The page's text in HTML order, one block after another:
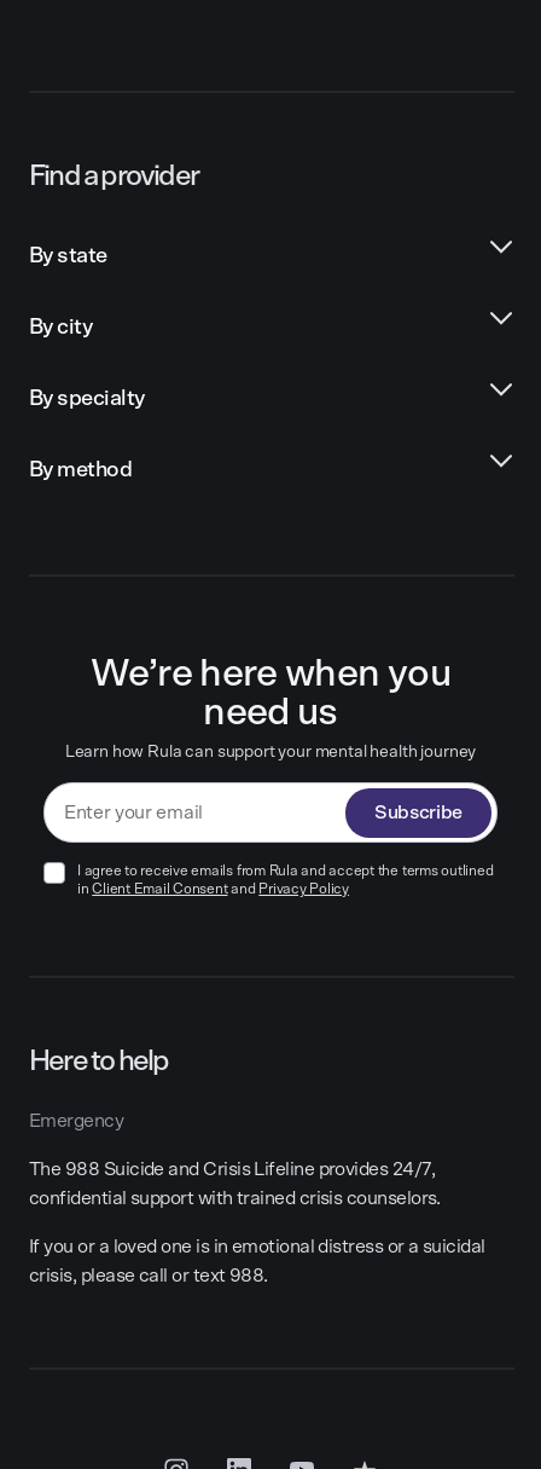
Find a provider
By state
By city
By specialty
By method
We’re here when you
need us
Learn how Rula can support your mental health journey
Subscribe
I agree to receive emails from Rula and accept the terms outlined
in Client Email Consentand Privacy Policy
Here to help
Emergency
The 988 Suicide and Crisis Lifeline provides 24/7,
confidential support with trained crisis counselors.
If you or a loved one is in emotional distress or a suicidal
crisis, please call or text 988.